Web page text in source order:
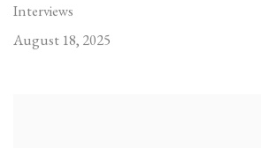
Interviews
August 18, 2025